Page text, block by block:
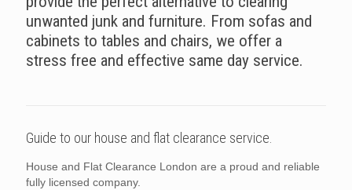
unwanted junk and furniture. From sofas and
cabinets to tables and chairs, we offer a
stress free and effective same day service.
Guide to our house and flat clearance service.
House and Flat Clearance London are a proud and reliable
fully licensed company.